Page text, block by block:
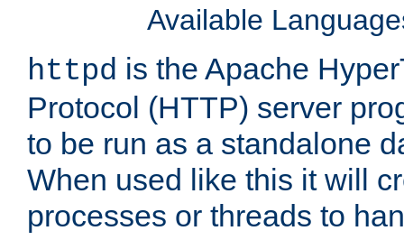
Available
httpd is the Apache
Protocol (HTTP) server
to be run as a standalone
When used like this it will
processes or threads to